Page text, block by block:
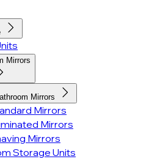
Mirrors
Mirrors
Mirrors
Mirrors
Mirrors
Storage Units